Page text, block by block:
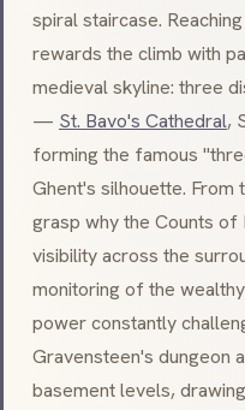
spiral staircase.
rewards the climb with
medieval skyline: three
— St. Bavo's Cathedral,
forming the famous
Ghent's silhouette.
grasp why the Counts of
visibility across the
monitoring of the
power constantly
Gravensteen's dungeon
basement levels,